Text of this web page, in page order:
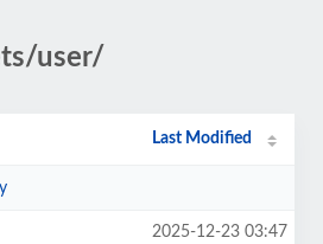
user/
Last Modified
2025-12-23 03:47